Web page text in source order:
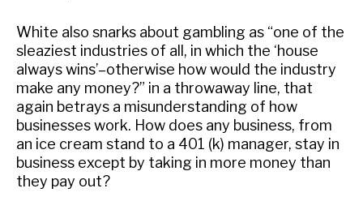
White also snarks about gambling as “one of the
sleaziest industries of all, in which the ‘house
always wins’–otherwise how would the industry
make any money?” in a throwaway line, that
again betrays a misunderstanding of how
businesses work. How does any business, from
an ice cream stand to a 401 (k) manager, stay in
business except by taking in more money than
they pay out?